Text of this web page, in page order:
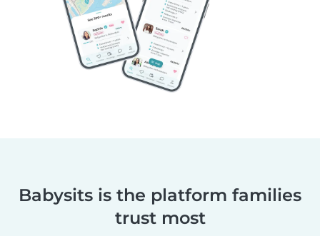
Babysits is the platform families
trust most